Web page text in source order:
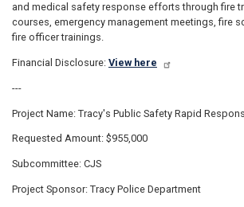
and medical safety response efforts through fire
courses, emergency management meetings, fire
fire officer trainings.
Financial Disclosure: View here
---
Project Name: Tracy's Public Safety Rapid
Requested Amount: $955,000
Subcommittee: CJS
Project Sponsor: Tracy Police Department